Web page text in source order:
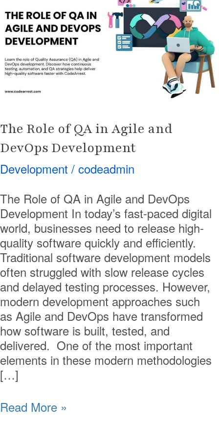
The Role of QA in Agile and
DevOps Development
Development / codeadmin
The Role of QA in Agile and DevOps
Development In today’s fast-paced digital
world, businesses need to release high-
quality software quickly and efficiently.
Traditional software development models
often struggled with slow release cycles
and delayed testing processes. However,
modern development approaches such
as Agile and DevOps have transformed
how software is built, tested, and
delivered. One of the most important
elements in these modern methodologies
[…]
of
QA
in
Agile
and
DevOps
Read More »